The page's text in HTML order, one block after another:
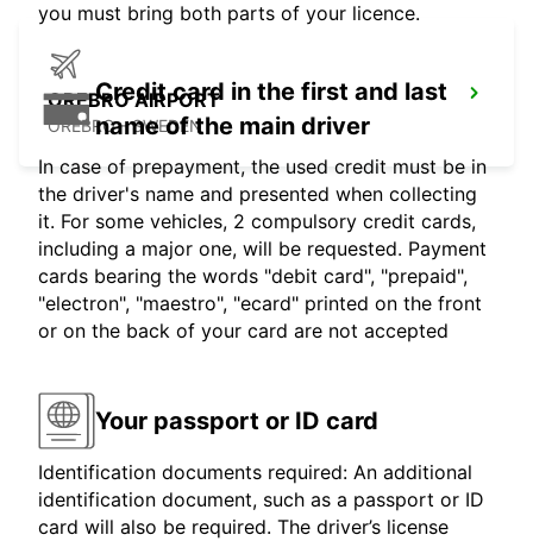
OREBRO AIRPORT
OREBRO - SWEDEN
you must bring both parts of your licence.
Credit card in the first and last
name of the main driver
In case of prepayment, the used credit must be in
the driver's name and presented when collecting
it. For some vehicles, 2 compulsory credit cards,
including a major one, will be requested. Payment
cards bearing the words "debit card", "prepaid",
"electron", "maestro", "ecard" printed on the front
or on the back of your card are not accepted
Your passport or ID card
Identification documents required: An additional
identification document, such as a passport or ID
card will also be required. The driver’s license